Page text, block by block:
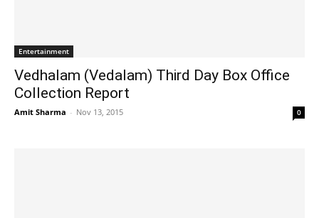
Entertainment
Vedhalam (Vedalam) Third Day Box Office
Collection Report
Amit Sharma - Nov 13, 2015 0